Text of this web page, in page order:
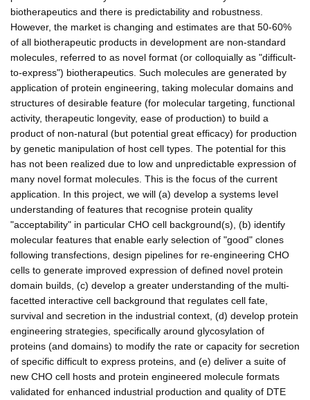
biotherapeutics and there is predictability and robustness.
However, the market is changing and estimates are that 50-60%
of all biotherapeutic products in development are non-standard
molecules, referred to as novel format (or colloquially as "difficult-
to-express") biotherapeutics. Such molecules are generated by
application of protein engineering, taking molecular domains and
structures of desirable feature (for molecular targeting, functional
activity, therapeutic longevity, ease of production) to build a
product of non-natural (but potential great efficacy) for production
by genetic manipulation of host cell types. The potential for this
has not been realized due to low and unpredictable expression of
many novel format molecules. This is the focus of the current
application. In this project, we will (a) develop a systems level
understanding of features that recognise protein quality
"acceptability" in particular CHO cell background(s), (b) identify
molecular features that enable early selection of "good" clones
following transfections, design pipelines for re-engineering CHO
cells to generate improved expression of defined novel protein
domain builds, (c) develop a greater understanding of the multi-
facetted interactive cell background that regulates cell fate,
survival and secretion in the industrial context, (d) develop protein
engineering strategies, specifically around glycosylation of
proteins (and domains) to modify the rate or capacity for secretion
of specific difficult to express proteins, and (e) deliver a suite of
new CHO cell hosts and protein engineered molecule formats
validated for enhanced industrial production and quality of DTE